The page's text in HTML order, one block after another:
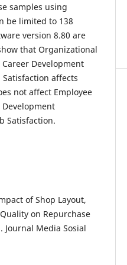
samples using
be limited to 138
version 8.80 are
that Organizational
Development
affects
not affect Employee
Development
Satisfaction.
of Shop Layout,
on Repurchase
Media Sosial